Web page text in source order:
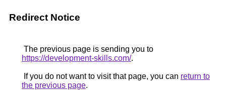
Redirect Notice
The previous page is sending you to
https://development-skills.com/.
If you do not want to visit that page, you can return to
the previous page.